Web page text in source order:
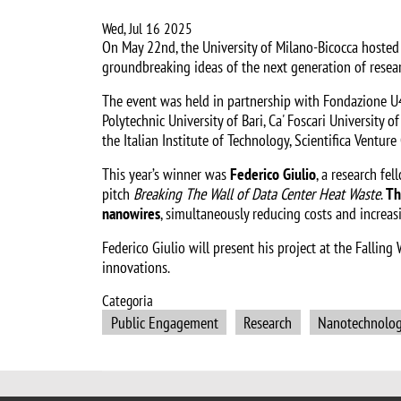
Wed, Jul 16 2025
On May 22nd, the University of Milano-Bicocca
groundbreaking ideas of the next generation of
The event was held in partnership with Fondazione
Polytechnic University of Bari, Ca' Foscari University
the Italian Institute of Technology, Scientifica
This year’s winner wasFederico Giulio, a research
pitch Breaking The Wall of Data Center Heat Waste.
nanowires, simultaneously reducing costs and
Federico Giulio will present his project at the
innovations.
Categoria
Public Engagement Research